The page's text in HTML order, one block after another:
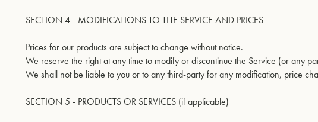
SECTION 4 - MODIFICATIONS TO THE SERVICE AND PRICES
Prices for our products are subject to change without notice.
We reserve the right at any time to modify or discontinue the Service (or any
We shall not be liable to you or to any third-party for any modification, price
SECTION 5 - PRODUCTS OR SERVICES (if applicable)